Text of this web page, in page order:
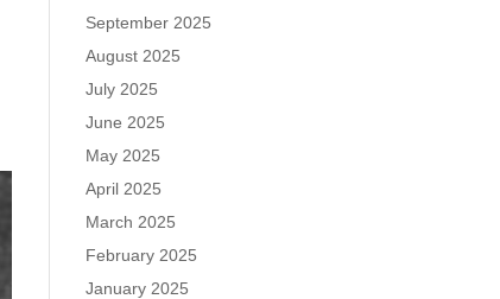
September 2025
August 2025
July 2025
June 2025
May 2025
April 2025
March 2025
February 2025
January 2025